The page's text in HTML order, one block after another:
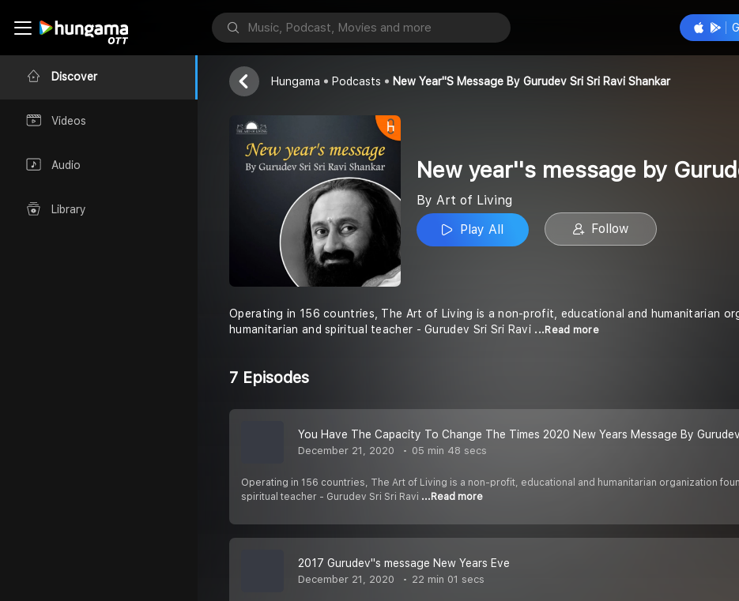
Discover
Videos
Audio
Library
Art of Living
Hungama Podcasts New Year''s Message By Gurudev Sri Sri Ravi Shankar
New year''s message by
By Art of Living
Play All
Follow
Operating in 156 countries, The Art of Living is a non-profit, educational and humanitarian
humanitarian and spiritual teacher - Gurudev Sri Sri Ravi ...Read more
7 Episodes
You Have The Capacity To Change The Times 2020 New Years Message By Gurudev
December 21, 2020 05 min 48 secs
Operating in 156 countries, The Art of Living is a non-profit, educational and humanitarian organization
spiritual teacher - Gurudev Sri Sri Ravi ...Read more
2017 Gurudev''s message New Years Eve
December 21, 2020 22 min 01 secs